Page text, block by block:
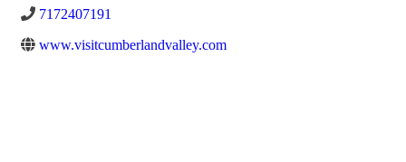
7172407191
www.visitcumberlandvalley.com